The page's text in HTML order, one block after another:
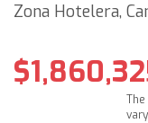
Zona Hotelera,